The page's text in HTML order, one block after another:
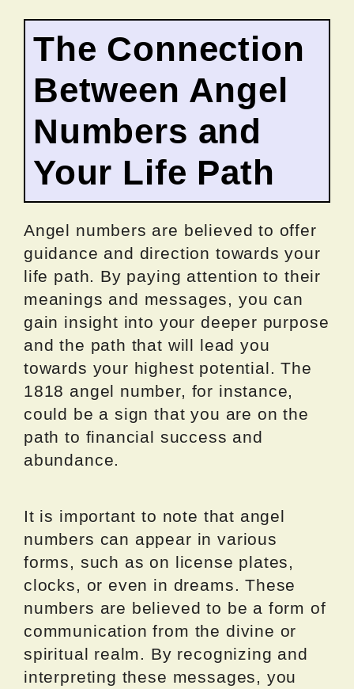
The Connection
Between Angel
Numbers and
Your Life Path
Angel numbers are believed to offer
guidance and direction towards your
life path. By paying attention to their
meanings and messages, you can
gain insight into your deeper purpose
and the path that will lead you
towards your highest potential. The
1818 angel number, for instance,
could be a sign that you are on the
path to financial success and
abundance.
It is important to note that angel
numbers can appear in various
forms, such as on license plates,
clocks, or even in dreams. These
numbers are believed to be a form of
communication from the divine or
spiritual realm. By recognizing and
interpreting these messages, you